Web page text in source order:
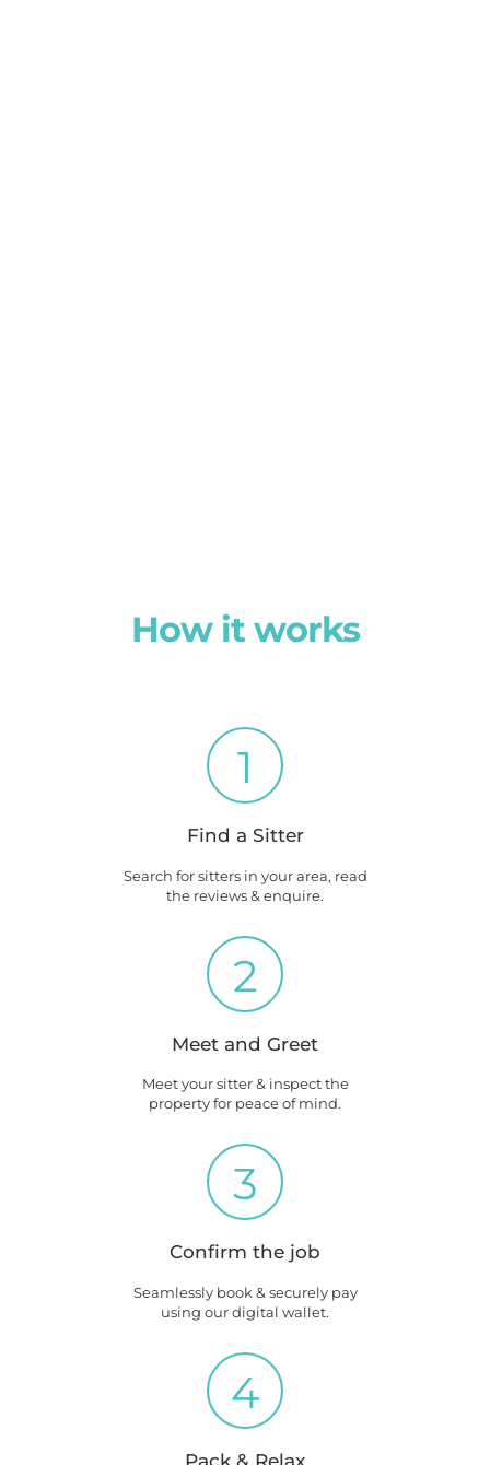
How it works
1
Find a Sitter
Search for sitters in your area, read
the reviews & enquire.
2
Meet and Greet
Meet your sitter & inspect the
property for peace of mind.
3
Confirm the job
Seamlessly book & securely pay
using our digital wallet.
4